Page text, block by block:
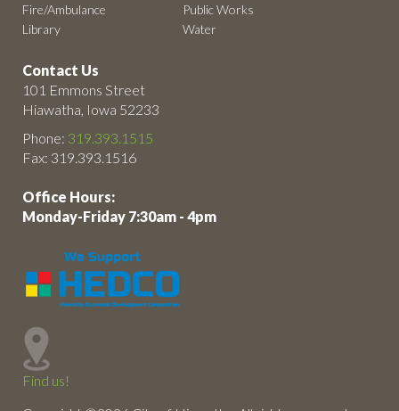
Fire/Ambulance
Library
Public Works
Water
Contact Us
101 Emmons Street
Hiawatha, Iowa 52233
Phone: 319.393.1515
Fax: 319.393.1516
Office Hours:
Monday-Friday 7:30am - 4pm
Find us!